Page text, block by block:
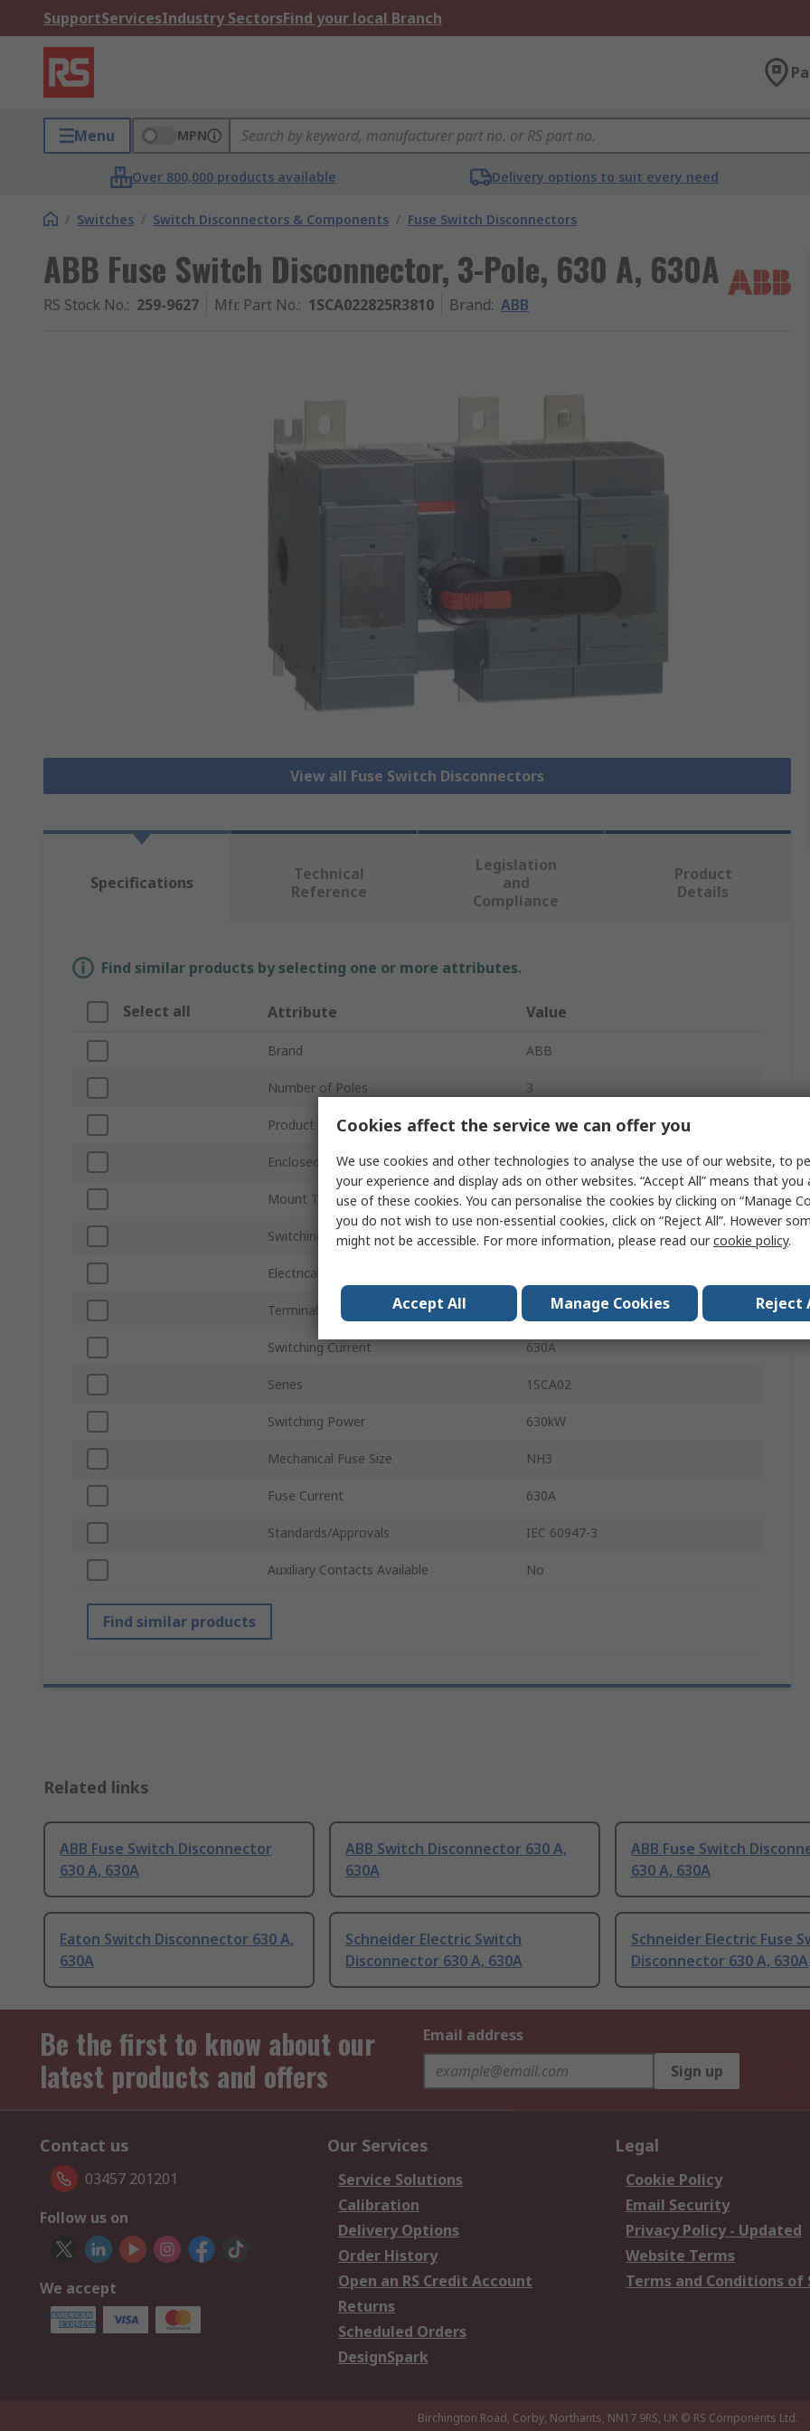
SupportServicesIndustry SectorsFind your local Branch
Menu MPN
Over 800,000 products available Delivery options to suit every need
/ Switches / Switch Disconnectors & Components / Fuse Switch Disconnectors
ABB Fuse Switch Disconnector, 3-Pole, 630 A, 630A
RS Stock No.: 259-9627 Mfr. Part No.: 1SCA022825R3810 Brand: ABB
View all Fuse Switch Disconnectors
Specifications
Technical
Reference
Legislation
and
Compliance
Product
Details
Find similar products by selecting one or more attributes.
Select all Attribute Value
Brand ABB
Number of Poles 3
Product Type Fuse Switch Disconnector
Enclosed/Not Enclosed Enclosed
Mount Type Base
Switching Voltage 690V ac
Electrical Phase
Terminal Type Lug Terminal
Switching Current 630A
Series 1SCA02
Switching Power 630kW
Mechanical Fuse Size NH3
Fuse Current 630A
Standards/Approvals IEC 60947-3
Auxiliary Contacts Available No
Find similar products
Related links
ABB Fuse Switch Disconnector
630 A, 630A
ABB Switch Disconnector 630 A,
630A
ABB Fuse Switch
630 A, 630A
Eaton Switch Disconnector 630 A,
630A
Schneider Electric Switch
Disconnector 630 A, 630A
Schneider Electric Fuse
Disconnector 630 A, 630A
Be the first to know about our
latest products and offers
Email address
Sign up
Contact us
03457 201201
Follow us on
We accept
Our Services
Service Solutions
Calibration
Delivery Options
Order History
Open an RS Credit Account
Returns
Scheduled Orders
DesignSpark
Legal
Cookie Policy
Email Security
Privacy Policy - Updated
Website Terms
Terms and Conditions of
Birchington Road, Corby, Northants, NN17 9RS, UK © RS Components Ltd.
Cookies affect the service we can offer you
We use cookies and other technologies to analyse the use of our website, to
your experience and display ads on other websites. “Accept All” means that you
use of these cookies. You can personalise the cookies by clicking on “Manage
you do not wish to use non-essential cookies, click on “Reject All”. However
might not be accessible. For more information, please read ourcookie policy.
Accept All Manage Cookies Reject